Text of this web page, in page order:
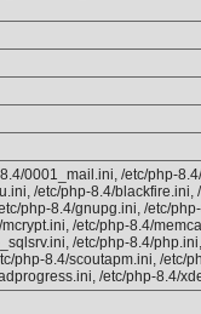
0001_mail.ini, /etc/php-
/etc/php-8.4/
php-8.4/gnupg.ini, /etc/
/etc/php-8.4/
/etc/php-8.4/
php-8.4/scoutapm.ini, /etc/
/etc/php-8.4/